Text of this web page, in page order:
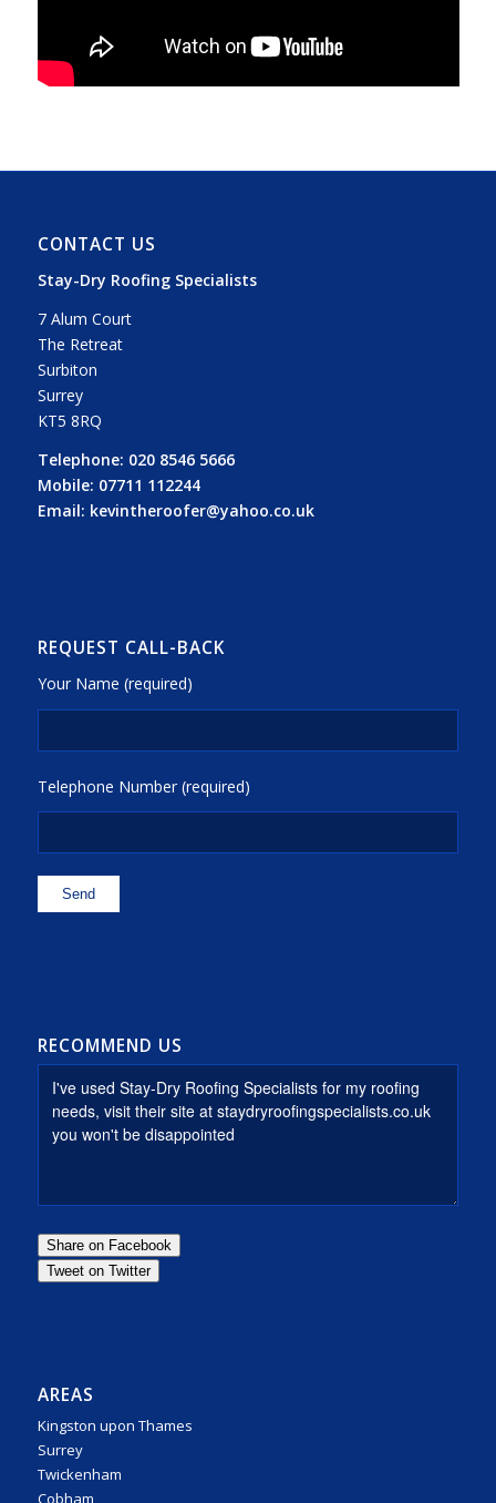
CONTACT US
Stay-Dry Roofing Specialists
7 Alum Court
The Retreat
Surbiton
Surrey
KT5 8RQ
Telephone: 020 8546 5666
Mobile: 07711 112244
Email: kevintheroofer@yahoo.co.uk
REQUEST CALL-BACK
Your Name (required)
Telephone Number (required)
RECOMMEND US
AREAS
Kingston upon Thames
Surrey
Twickenham
Cobham